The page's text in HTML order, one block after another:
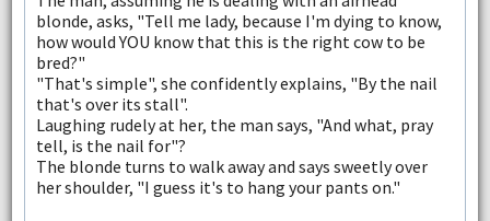
blonde, asks, "Tell me lady, because I'm dying to know,
how would YOU know that this is the right cow to be
bred?"
"That's simple", she confidently explains, "By the nail
that's over its stall".
Laughing rudely at her, the man says, "And what, pray
tell, is the nail for"?
The blonde turns to walk away and says sweetly over
her shoulder, "I guess it's to hang your pants on."